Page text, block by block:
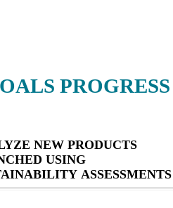
PROGRESS
NEW PRODUCTS
USING
ASSESSMENTS